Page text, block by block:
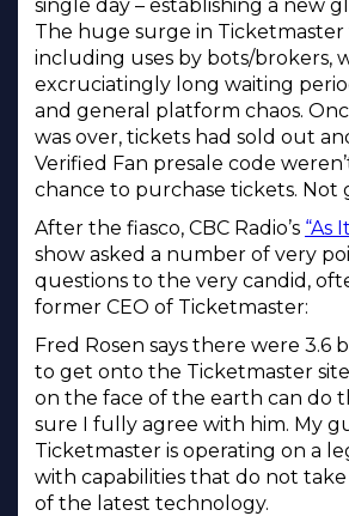
single day – establishing a new
The huge surge in Ticketmaster
including uses by bots/brokers,
excruciatingly long waiting
and general platform chaos.
was over, tickets had sold out
Verified Fan presale code
chance to purchase tickets. Not
After the fiasco, CBC Radio’s “As
show asked a number of very
questions to the very candid,
former CEO of Ticketmaster:
Fred Rosen says there were 3.6
to get onto the Ticketmaster site
on the face of the earth can do
sure I fully agree with him. My
Ticketmaster is operating on a
with capabilities that do not
of the latest technology.